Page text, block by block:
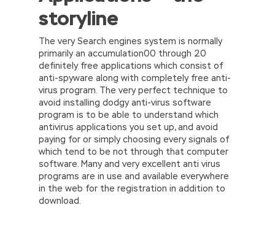
storyline
The very Search engines system is normally
primarily an accumulation00 through 20
definitely free applications which consist of
anti-spyware along with completely free anti-
virus program. The very perfect technique to
avoid installing dodgy anti-virus software
program is to be able to understand which
antivirus applications you set up, and avoid
paying for or simply choosing every signals of
which tend to be not through that computer
software. Many and very excellent anti virus
programs are in use and available everywhere
in the web for the registration in addition to
download.